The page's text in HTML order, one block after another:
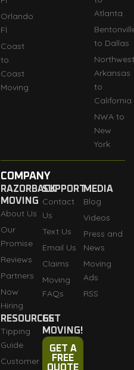
Orlando
Fl
Coast
to
Coast
Moving
Atlanta
to Dallas
Northwest
Arkansas
to
California
NWA to
New
York
COMPANY
RAZORBACK
MOVING
About Us
Our
Promise
Reviews
Partners
Now
Hiring
SUPPORT
Contact
Us
Text Us
Email Us
Claims
Moving
FAQs
MEDIA
Blog
Videos
Press and
News
Moving
Ads
RSS
RESOURCES
Tipping
Guide
Customer
GET
MOVING!
GET A
FREE
QUOTE